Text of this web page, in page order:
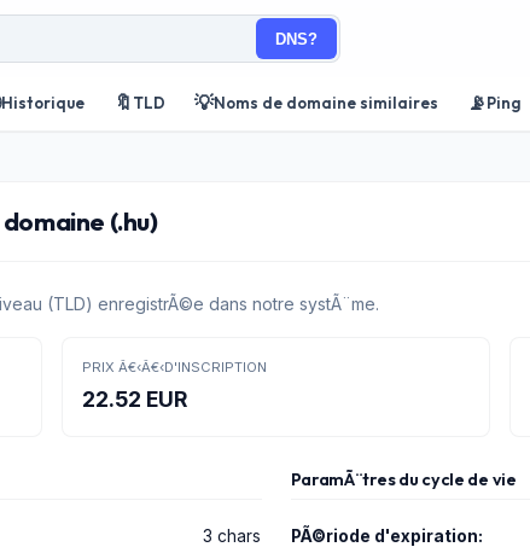
DNS?
Historique 🔖 TLD 💡Noms de domaine similaires 📡Ping
(.hu)
(TLD) enregistrÃ©e dans notre systÃ¨me.
PRIX Â€‹Â€‹D'INSCRIPTION
22.52 EUR
3 chars
ParamÃ¨tres du cycle de vie
PÃ©riode d'expiration: